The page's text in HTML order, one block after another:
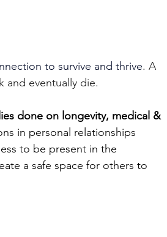
to survive and thrive. A
and eventually die.
done on longevity, medical &
in personal relationships
to be present in the
a safe space for others to